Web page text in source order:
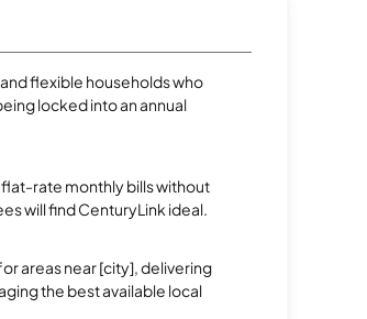
flexible households who
locked into an annual
rate monthly bills without
will find CenturyLink ideal.
areas near [city], delivering
the best available local